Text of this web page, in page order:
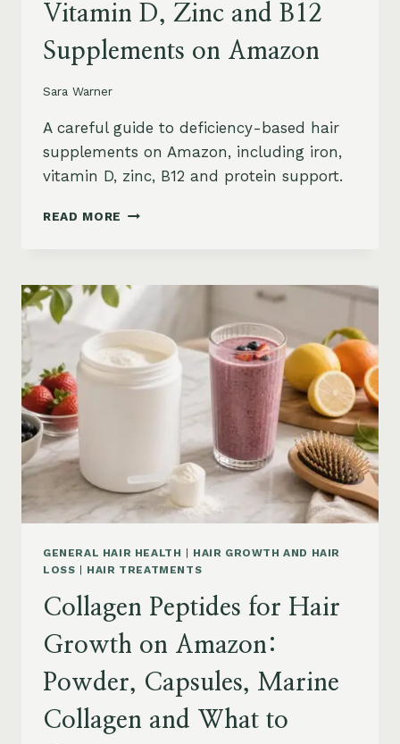
Vitamin D, Zinc and B12
Supplements on Amazon
Sara Warner
A careful guide to deficiency-based hair
supplements on Amazon, including iron,
vitamin D, zinc, B12 and protein support.
READ MORE HAIR
VITAMIN
AND
B12
SUPPLEMENTS
GENERAL HAIR HEALTH | HAIR GROWTH AND HAIR
LOSS | HAIR TREATMENTS
Collagen Peptides for Hair
Growth on Amazon:
Powder, Capsules, Marine
Collagen and What to